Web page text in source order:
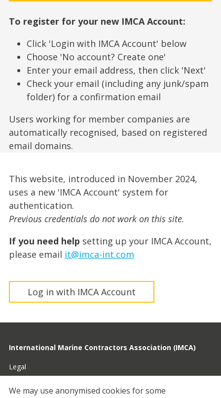
To register for your new IMCA Account:
Click 'Login with IMCA Account' below
Choose 'No account? Create one'
Enter your email address, then click 'Next'
Check your email (including any junk/spam
folder) for a confirmation email
Users working for member companies are
automatically recognised, based on registered
email domains.
This website, introduced in November 2024,
uses a new 'IMCA Account' system for
authentication.
Previous credentials do not work on this site.
If you need help setting up your IMCA Account,
please email it@imca-int.com
Log in with IMCA Account
International Marine Contractors Association (IMCA)
Legal
Privacy
We may use anonymised cookies for some